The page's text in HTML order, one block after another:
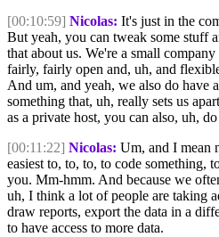
[00:10:59] Nicolas: It's just in the
But yeah, you can tweak some stuff
that about us. We're a small
fairly, fairly open and, uh, and
And um, and yeah, we also do have
something that, uh, really sets us
as a private host, you can also, uh,
[00:11:22] Nicolas: Um, and I mean
easiest to, to, to, to code something,
you. Mm-hmm. And because we
uh, I think a lot of people are taking
draw reports, export the data in a
to have access to more data.